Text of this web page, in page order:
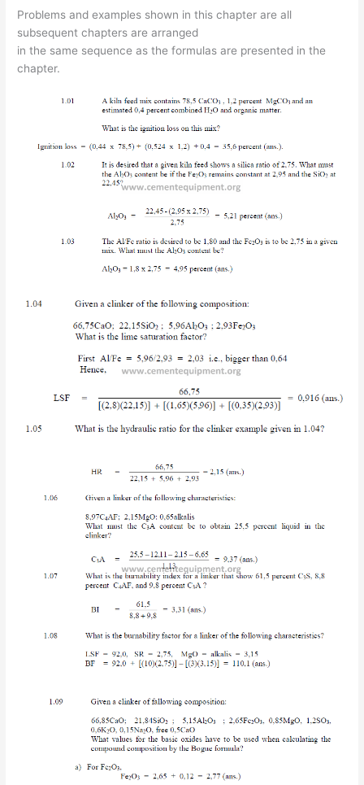
Problems and examples shown in this chapter are all
subsequent chapters are arranged
in the same sequence as the formulas are presented in the
chapter.